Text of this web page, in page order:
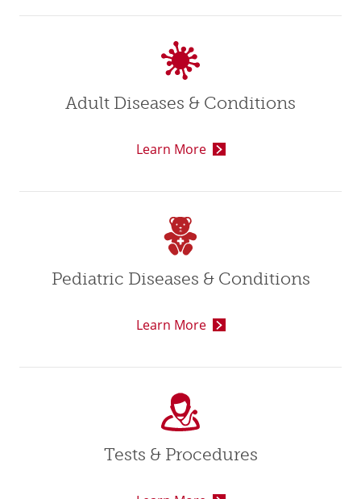
Adult Diseases & Conditions
Learn More
Pediatric Diseases & Conditions
Learn More
Tests & Procedures